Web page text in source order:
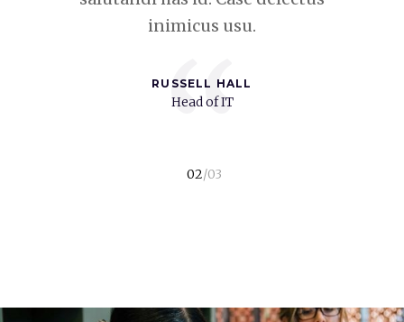
inimicus usu.
RUSSELL HALL
Head of IT
“